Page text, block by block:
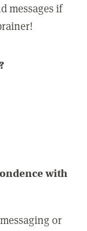
messages if
with
or